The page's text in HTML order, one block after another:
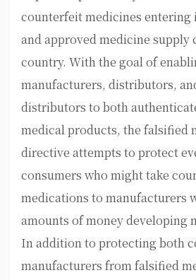
counterfeit medicines
and approved medicine supply
country. With the goal of
manufacturers, distributors,
distributors to both
medical products, the falsified
directive attempts to protect
consumers who might take
medications to manufacturers
amounts of money developing
In addition to protecting both
manufacturers from falsified